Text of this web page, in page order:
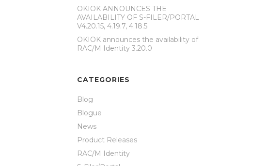
OKIOK ANNOUNCES THE
AVAILABILITY OF S-FILER/PORTAL
V4.20.15, 4.19.7, 4.18.5
OKIOK announces the availability of
RAC/M Identity 3.20.0
CATEGORIES
Blog
Blogue
News
Product Releases
RAC/M Identity